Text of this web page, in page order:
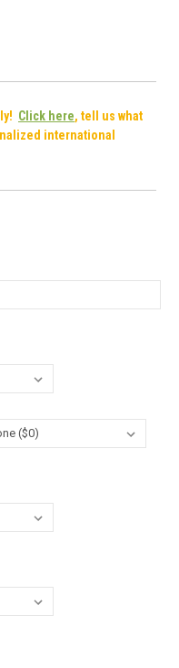
Click here, tell us what
international